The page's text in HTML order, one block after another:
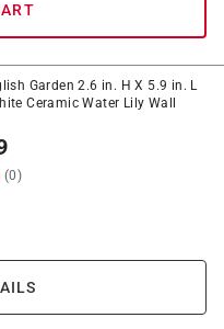
Garden 2.6 in. H X 5.9 in. L
Ceramic Water Lily Wall
(0)